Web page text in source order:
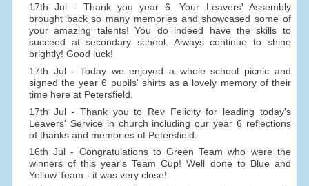
17th Jul - Thank you year 6. Your Leavers' Assembly
brought back so many memories and showcased some of
your amazing talents! You do indeed have the skills to
succeed at secondary school. Always continue to shine
brightly! Good luck!
17th Jul - Today we enjoyed a whole school picnic and
signed the year 6 pupils' shirts as a lovely memory of their
time here at Petersfield.
17th Jul - Thank you to Rev Felicity for leading today's
Leavers' Service in church including our year 6 reflections
of thanks and memories of Petersfield.
16th Jul - Congratulations to Green Team who were the
winners of this year's Team Cup! Well done to Blue and
Yellow Team - it was very close!